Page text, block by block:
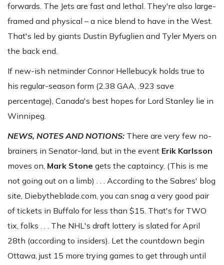
forwards. The Jets are fast and lethal. They're also large-
framed and physical – a nice blend to have in the West.
That's led by giants Dustin Byfuglien and Tyler Myers on
the back end.
If new-ish netminder Connor Hellebucyk holds true to
his regular-season form (2.38 GAA, .923 save
percentage), Canada's best hopes for Lord Stanley lie in
Winnipeg.
NEWS, NOTES AND NOTIONS: There are very few no-
brainers in Senator-land, but in the event Erik Karlsson
moves on, Mark Stone gets the captaincy. (This is me
not going out on a limb) . . . According to the Sabres' blog
site, Diebytheblade.com, you can snag a very good pair
of tickets in Buffalo for less than $15. That's for TWO
tix, folks . . . The NHL's draft lottery is slated for April
28th (according to insiders). Let the countdown begin
Ottawa, just 15 more trying games to get through until